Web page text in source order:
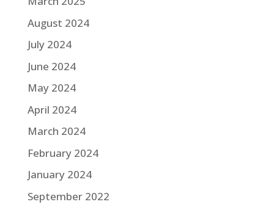
August 2024
July 2024
June 2024
May 2024
April 2024
March 2024
February 2024
January 2024
September 2022